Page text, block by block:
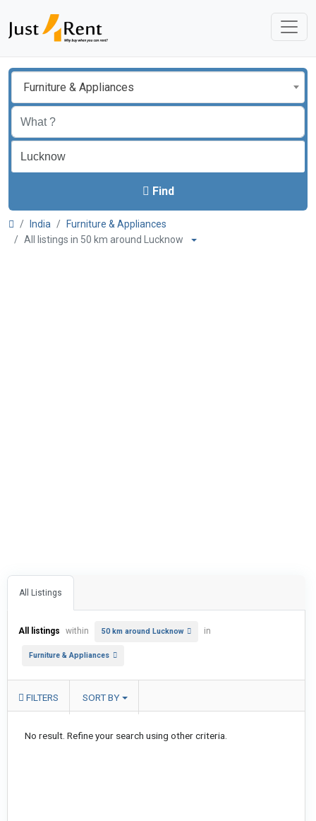
Furniture & Appliances
Find
India
Furniture & Appliances
All listings in 50 km around Lucknow
All Listings
All listings within 50 km around Lucknow in
Furniture & Appliances
FILTERS SORT BY
No result. Refine your search using other criteria.